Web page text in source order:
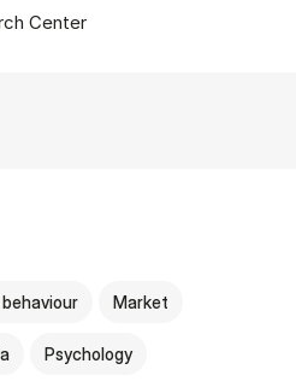
Center
Market
Psychology